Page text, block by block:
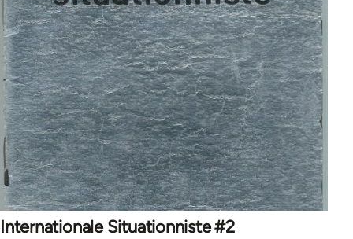
Internationale Situationniste #2